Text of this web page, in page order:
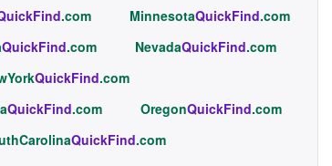
.com MinnesotaQuickFind.com
QuickFind.com NevadaQuickFind.com
QuickFind.com
QuickFind.com OregonQuickFind.com
QuickFind.com